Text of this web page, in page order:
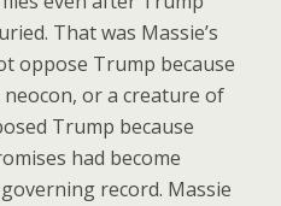
That was Massie’s
oppose Trump because
neocon, or a creature of
Trump because
had become
record. Massie